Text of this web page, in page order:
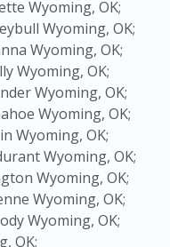
Wyoming, OK;
Wyoming, OK;
Wyoming, OK;
Wyoming, OK;
Wyoming, OK;
Wyoming, OK;
Wyoming, OK;
Wyoming, OK;
Wyoming, OK;
Wyoming, OK;
Wyoming, OK;
OK;